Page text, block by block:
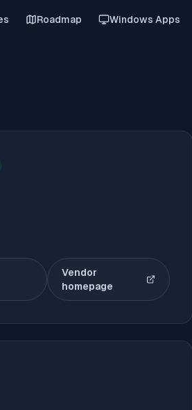
Roadmap Windows Apps
Vendor
homepage(opens in new tab)